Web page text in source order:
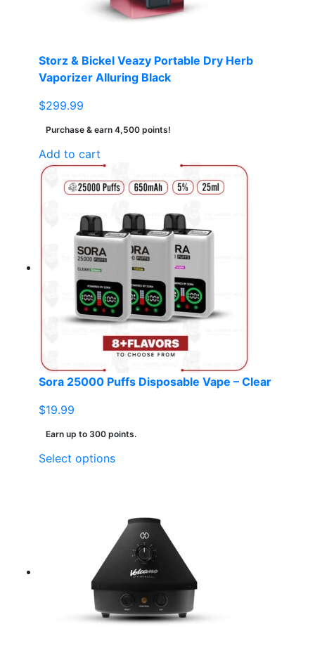
Storz & Bickel Veazy Portable Dry Herb
Vaporizer Alluring Black
$299.99
Purchase & earn 4,500 points!
Add to cart
Sora 25000 Puffs Disposable Vape – Clear
$19.99
Earn up to 300 points.
Select optionsThis
variants.
The
options
may
be
chosen
on